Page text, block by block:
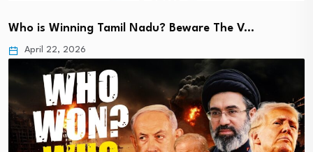
Who is Winning Tamil Nadu? Beware The V…
April 22, 2026